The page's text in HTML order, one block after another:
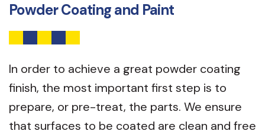
Powder Coating and Paint
In order to achieve a great powder coating
finish, the most important first step is to
prepare, or pre-treat, the parts. We ensure
that surfaces to be coated are clean and free